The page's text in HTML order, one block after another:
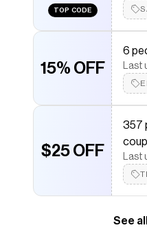
TOP CODE
15% OFF
6
Last
$25 OFF
357
Last
See